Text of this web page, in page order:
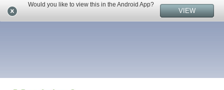
Would you like to view this in the Android App?